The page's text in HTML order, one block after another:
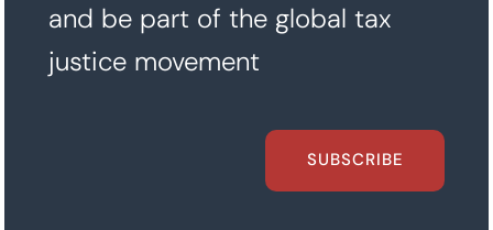
and be part of the global tax
justice movement
SUBSCRIBE